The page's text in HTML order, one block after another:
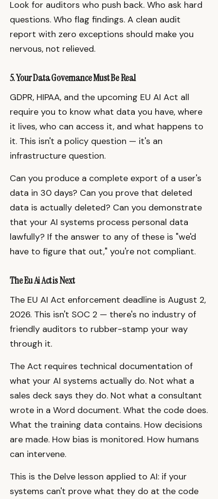
Look for auditors who push back. Who ask hard
questions. Who flag findings. A clean audit
report with zero exceptions should make you
nervous, not relieved.
5. Your Data Governance Must Be Real
GDPR, HIPAA, and the upcoming EU AI Act all
require you to know what data you have, where
it lives, who can access it, and what happens to
it. This isn't a policy question — it's an
infrastructure question.
Can you produce a complete export of a user's
data in 30 days? Can you prove that deleted
data is actually deleted? Can you demonstrate
that your AI systems process personal data
lawfully? If the answer to any of these is "we'd
have to figure that out," you're not compliant.
The Eu Ai Act is Next
The EU AI Act enforcement deadline is August 2,
2026. This isn't SOC 2 — there's no industry of
friendly auditors to rubber-stamp your way
through it.
The Act requires technical documentation of
what your AI systems actually do. Not what a
sales deck says they do. Not what a consultant
wrote in a Word document. What the code does.
What the training data contains. How decisions
are made. How bias is monitored. How humans
can intervene.
This is the Delve lesson applied to AI: if your
systems can't prove what they do at the code